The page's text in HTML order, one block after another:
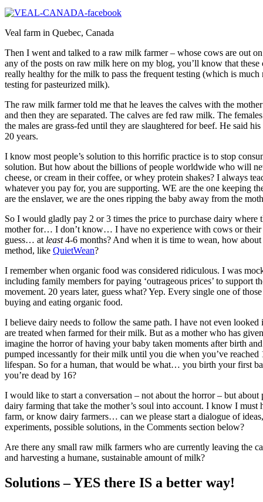
Veal farm in Quebec, Canada
Then I went and talked to a raw milk farmer – whose cows are out
any of the posts on raw milk here on my blog, you’ll know that these
really healthy for the milk to pass the frequent testing (which is much
testing for pasteurized milk).
The raw milk farmer told me that he leaves the calves with the
and then they are separated. The calves are fed raw milk. The
the males are grass-fed until they are slaughtered for beef. He said
20 years.
I know most people’s solution to this horrific practice is to stop
solution. But how about the billions of people worldwide who will
cheese, or cream in their coffee, or whey protein shakes? I always
whatever you pay for, you are supporting. WE are the one keeping
are the enslaver, we are the ones ripping the baby away from the
So I would gladly pay 2 or 3 times the price to purchase dairy where
mother for… I don’t know… I have no experience with cows or
guess… at least4-6 months? And when it is time to wean, how about
method, like QuietWean?
I remember when organic food was considered ridiculous. I was
including family members for paying ‘outrageous prices’ to support
movement. 20 years later, guess what? Yep. Every single one of
buying and eating organic food.
I believe dairy needs to follow the same path. I have not even looked
are treated when farmed for their milk. But as a mother who has
imagine the horror of having your baby taken moments after birth
pumped incessantly for their milk until you die when you’ve
lifespan. So for a human, that would be what… you birth your first
you’re dead by 16?
I would like to start a conversation – not about the horror – but about
dairy farming that take the mother’s soul into account. I know I must
farm, or know dairy farmers… can we please start a dialogue of
experiments, possible solutions, in the Comments section below?
Are there any small raw milk farmers who are currently leaving the
and harvesting a humane, sustainable amount of milk?
Solutions – YES there IS a better way!